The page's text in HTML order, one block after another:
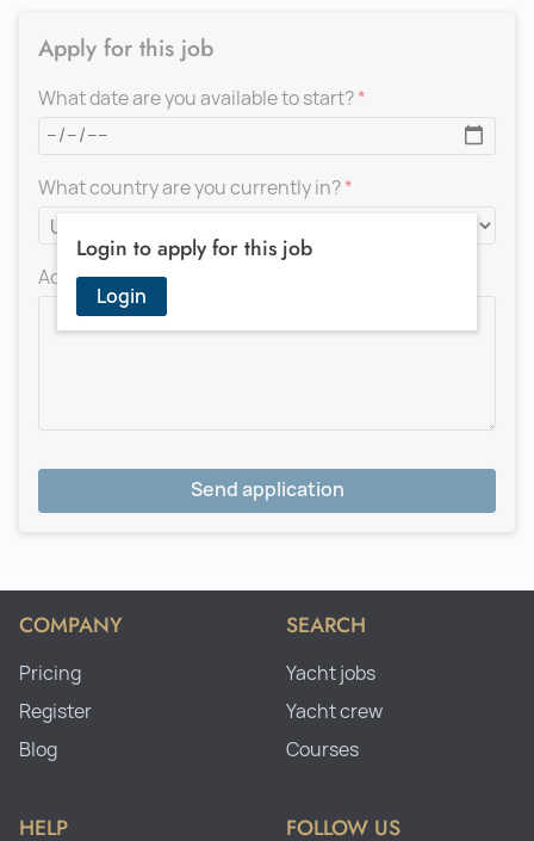
Login to apply for this job
Login
Apply for this job
What date are you available to start?
What country are you currently in?
Add a message for the recruiter
Send application
COMPANY
Pricing
Register
Blog
SEARCH
Yacht jobs
Yacht crew
Courses
HELP FOLLOW US